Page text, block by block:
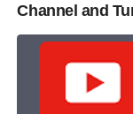
Channel and